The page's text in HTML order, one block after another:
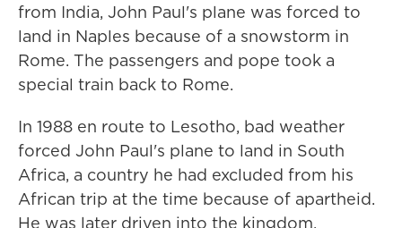
from India, John Paul's plane was forced to
land in Naples because of a snowstorm in
Rome. The passengers and pope took a
special train back to Rome.
In 1988 en route to Lesotho, bad weather
forced John Paul's plane to land in South
Africa, a country he had excluded from his
African trip at the time because of apartheid.
He was later driven into the kingdom.